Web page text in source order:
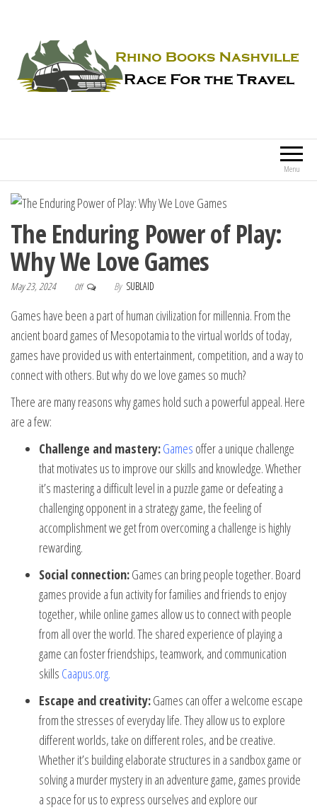
Menu
The Enduring Power of Play:
Why We Love Games
May 23, 2024 Off By SUBLAID
Games have been a part of human civilization for millennia. From the
ancient board games of Mesopotamia to the virtual worlds of today,
games have provided us with entertainment, competition, and a way to
connect with others. But why do we love games so much?
There are many reasons why games hold such a powerful appeal. Here
are a few:
Challenge and mastery:Games offer a unique challenge
that motivates us to improve our skills and knowledge. Whether
it’s mastering a difficult level in a puzzle game or defeating a
challenging opponent in a strategy game, the feeling of
accomplishment we get from overcoming a challenge is highly
rewarding.
Social connection:Games can bring people together. Board
games provide a fun activity for families and friends to enjoy
together, while online games allow us to connect with people
from all over the world. The shared experience of playing a
game can foster friendships, teamwork, and communication
skills Caapus.org.
Escape and creativity:Games can offer a welcome escape
from the stresses of everyday life. They allow us to explore
different worlds, take on different roles, and be creative.
Whether it’s building elaborate structures in a sandbox game or
solving a murder mystery in an adventure game, games provide
a space for us to express ourselves and explore our